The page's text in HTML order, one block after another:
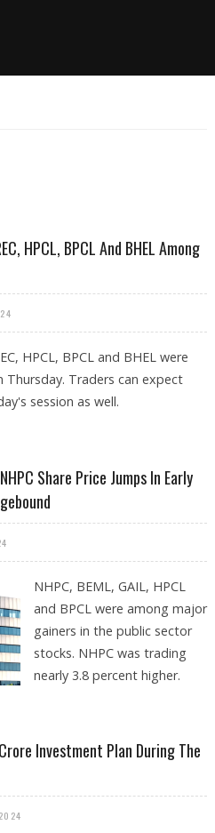
HPCL, BPCL And BHEL Among
HPCL, BPCL and BHEL were
Traders can expect
session as well.
Share Price Jumps In Early
NHPC, BEML, GAIL, HPCL
and BPCL were among major
gainers in the public sector
stocks. NHPC was trading
nearly 3.8 percent higher.
Investment Plan During The